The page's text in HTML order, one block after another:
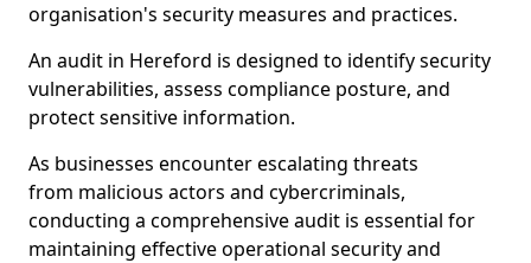
organisation's security measures and practices.
An audit in Hereford is designed to identify security
vulnerabilities, assess compliance posture, and
protect sensitive information.
As businesses encounter escalating threats
from malicious actors and cybercriminals,
conducting a comprehensive audit is essential for
maintaining effective operational security and